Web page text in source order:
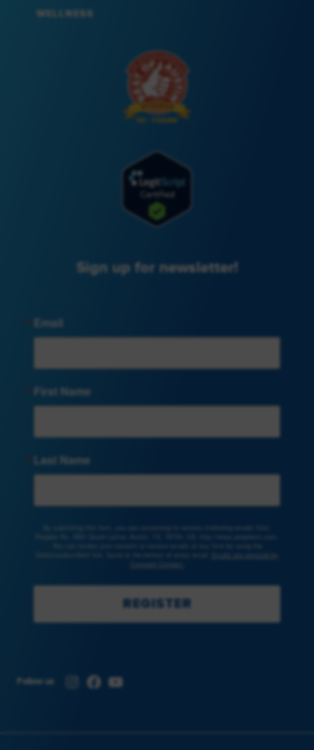
WELLNESS
Sign up for newsletter!
Email
First Name
Last Name
Emails are serviced by
Constant Contact.
REGISTER
Follow us Instagram
Facebook
YouTube